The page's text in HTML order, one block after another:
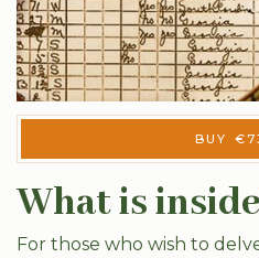
BUY €
What is inside
For those who wish to